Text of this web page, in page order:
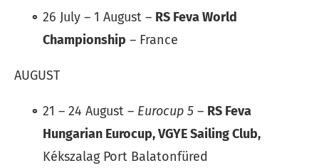
26 July – 1 August – RS Feva World
Championship – France
AUGUST
21 – 24 August – Eurocup 5 – RS Feva
Hungarian Eurocup, VGYE Sailing Club,
Kékszalag Port Balatonfüred